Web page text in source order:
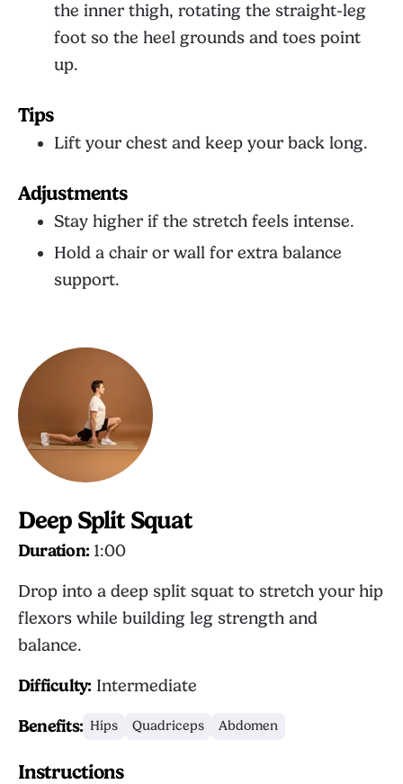
the inner thigh, rotating the straight-leg
foot so the heel grounds and toes point
up.
Tips
Lift your chest and keep your back long.
Adjustments
Stay higher if the stretch feels intense.
Hold a chair or wall for extra balance
support.
Deep Split Squat
Duration: 1:00
Drop into a deep split squat to stretch your hip
flexors while building leg strength and
balance.
Difficulty: Intermediate
Benefits: Hips Quadriceps Abdomen
Instructions